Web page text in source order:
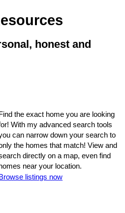
honest and
Find the exact home you are looking
With my advanced search tools
can narrow down your search to
the homes that match! View and
directly on a map, even find
homes near your location.
Browse listings now